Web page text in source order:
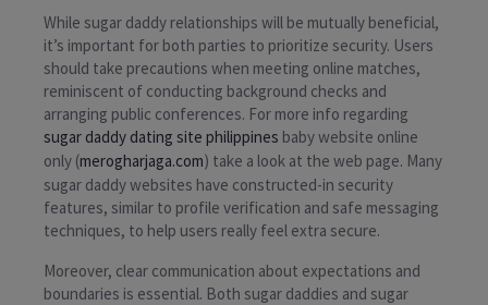
While sugar daddy relationships will be mutually beneficial,
it’s important for both parties to prioritize security. Users
should take precautions when meeting online matches,
reminiscent of conducting background checks and
arranging public conferences. For more info regarding
sugar daddy dating site philippines baby website online
only (merogharjaga.com) take a look at the web page. Many
sugar daddy websites have constructed-in security
features, similar to profile verification and safe messaging
techniques, to help users really feel extra secure.
Moreover, clear communication about expectations and
boundaries is essential. Both sugar daddies and sugar